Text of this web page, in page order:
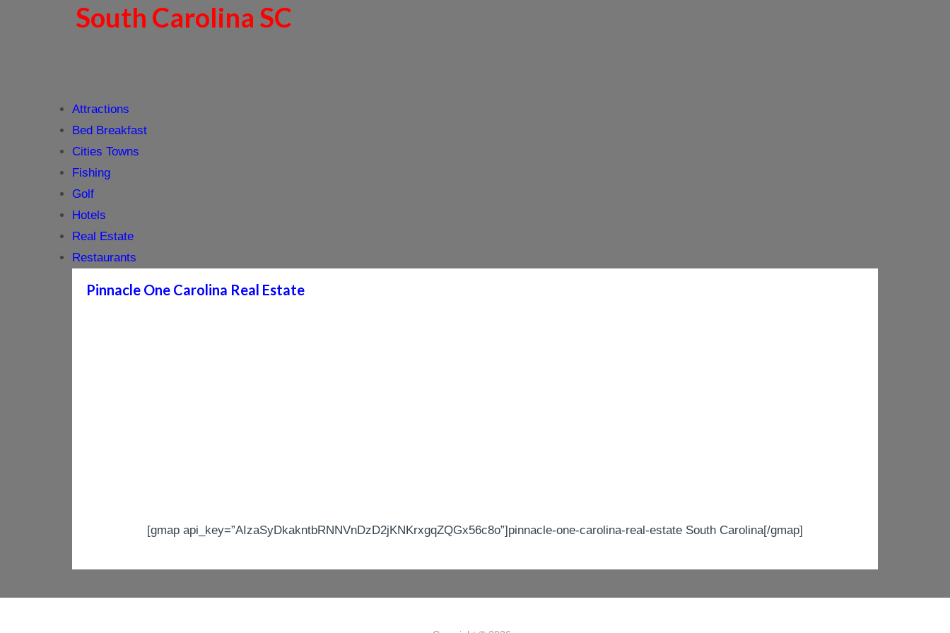
South Carolina SC
Attractions
Bed Breakfast
Cities Towns
Fishing
Golf
Hotels
Real Estate
Restaurants
Pinnacle One Carolina Real Estate
[gmap api_key=”AIzaSyDkakntbRNNVnDzD2jKNKrxgqZQGx56c8o”]pinnacle-one-carolina-real-estate South Carolina[/gmap]